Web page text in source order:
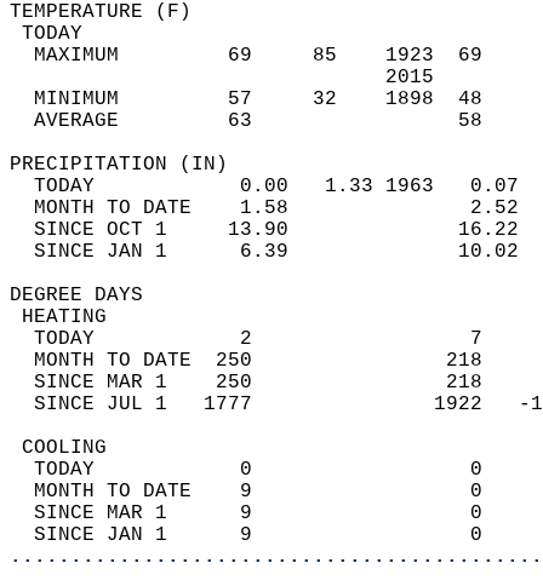
MAXIMUM         69     85
MINIMUM         57     32
AVERAGE         63
TODAY            0.00   1.33
MONTH TO DATE    1.58
SINCE OCT 1     13.90
SINCE JAN 1      6.39
DEGREE
TODAY            2
MONTH TO DATE  250
SINCE MAR 1    250
SINCE JUL 1   1777
TODAY            0
MONTH TO DATE    9
SINCE MAR 1      9
SINCE JAN 1      9